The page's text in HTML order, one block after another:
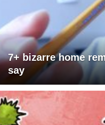
7+ bizarre home
say